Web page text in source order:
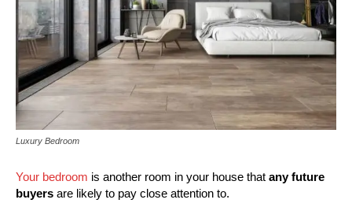
Luxury Bedroom
Your bedroom is another room in your house that any future
buyers are likely to pay close attention to.